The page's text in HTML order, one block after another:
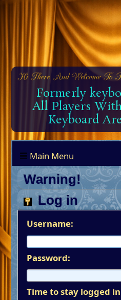
Formerly
All Players
Keyboard
Main Menu
Warning!
Log in
Username:
Password:
Time to stay logged